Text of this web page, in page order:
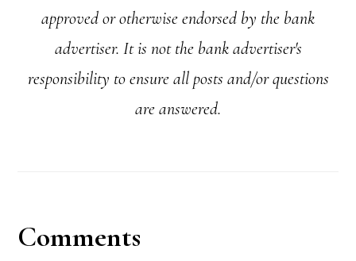
approved or otherwise endorsed by the bank
advertiser. It is not the bank advertiser's
responsibility to ensure all posts and/or questions
are answered.
Reader
Comments